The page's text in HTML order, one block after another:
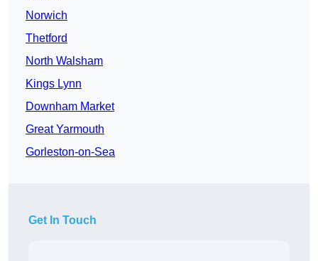
Norwich
Thetford
North Walsham
Kings Lynn
Downham Market
Great Yarmouth
Gorleston-on-Sea
Get In Touch